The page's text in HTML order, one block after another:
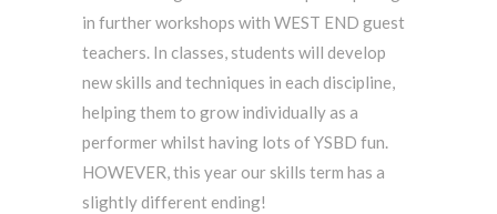
in further workshops with WEST END guest
teachers. In classes, students will develop
new skills and techniques in each discipline,
helping them to grow individually as a
performer whilst having lots of YSBD fun.
HOWEVER, this year our skills term has a
slightly different ending!